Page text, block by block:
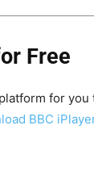
Free
for you
BBC